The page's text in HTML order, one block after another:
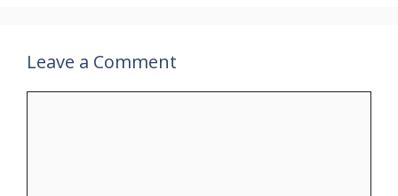
Leave a Comment